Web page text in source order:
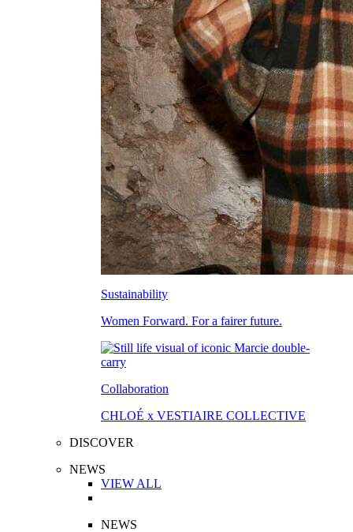
Sustainability
Women Forward. For a fairer future.
Collaboration
CHLOÉ x VESTIAIRE COLLECTIVE
DISCOVER
NEWS
VIEW ALL
NEWS